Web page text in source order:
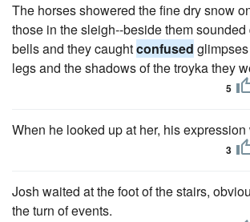
The horses showered the fine dry snow
those in the sleigh--beside them
bells and they caughtconfused
legs and the shadows of the troyka they
5
When he looked up at her, his expression
3
Josh waited at the foot of the stairs,
the turn of events.